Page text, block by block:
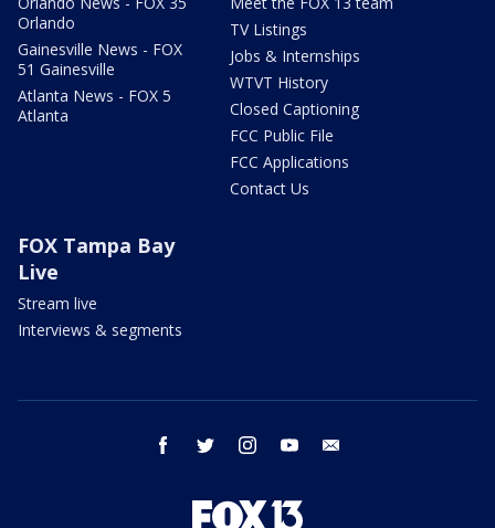
Orlando
Gainesville News - FOX
51 Gainesville
Atlanta News - FOX 5
Atlanta
TV Listings
Jobs & Internships
WTVT History
Closed Captioning
FCC Public File
FCC Applications
Contact Us
FOX Tampa Bay
Live
Stream live
Interviews & segments
facebook twitter instagram youtube